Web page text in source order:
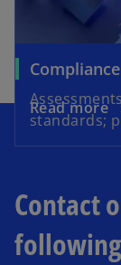
standards;
Read more
Contact